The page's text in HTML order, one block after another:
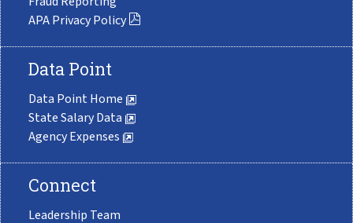
APA Privacy Policy
Data Point
Data Point Home
State Salary Data
Agency Expenses
Connect
Leadership Team